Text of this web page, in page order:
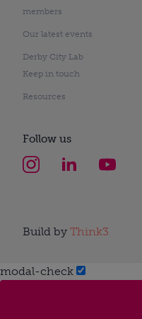
members
Our latest events
Derby City Lab
Keep in touch
Resources
Follow us
Build by Think3
modal-check